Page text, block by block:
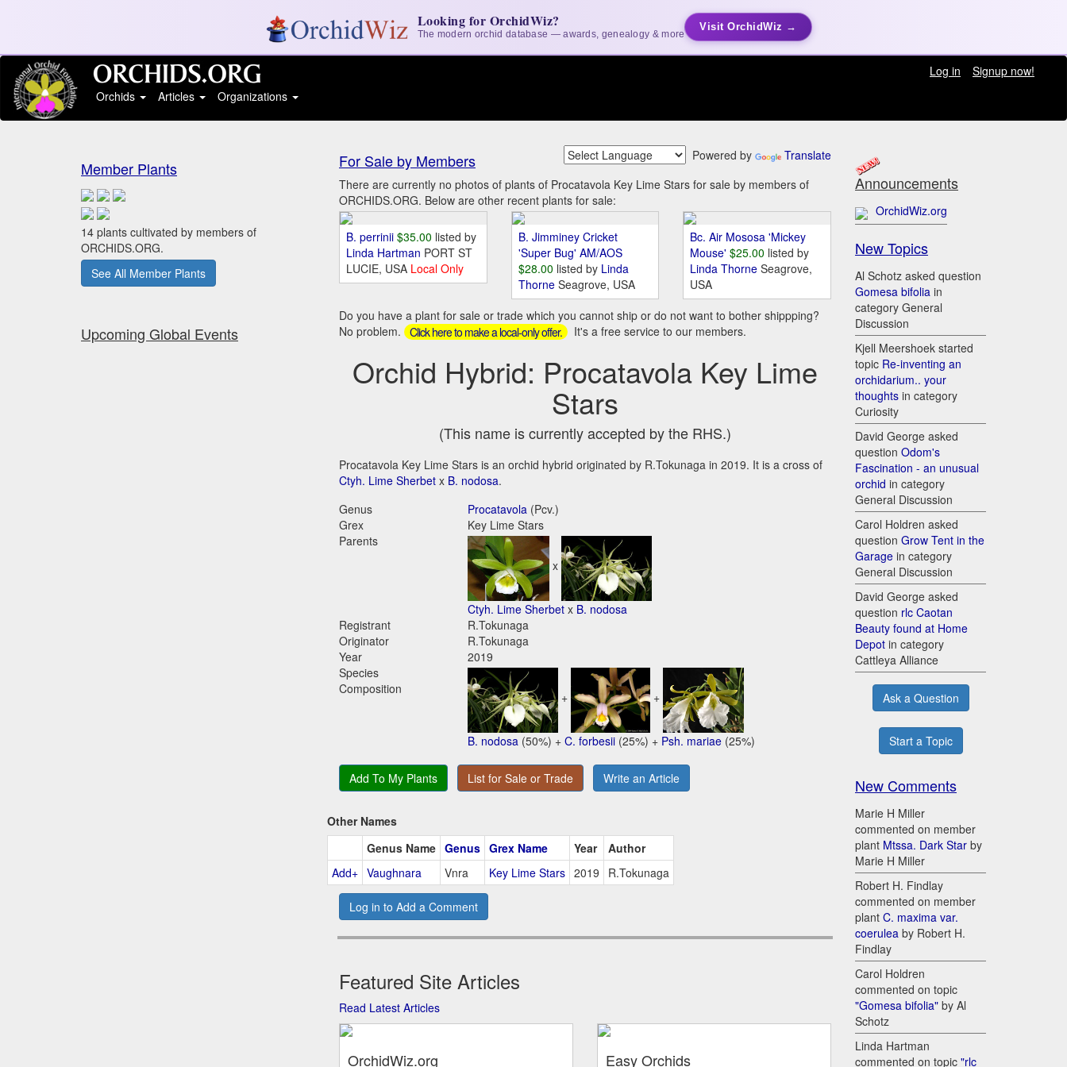
Looking for OrchidWiz?
The modern orchid database — awards, genealogy & more
Visit OrchidWiz →
Log in
Signup now!
Orchids
Articles Organizations
Member Plants
14 plants cultivated by members of
ORCHIDS.ORG.
See All Member Plants
Upcoming Global Events
For Sale by Members Powered by
Translate
There are currently no photos of plants of Procatavola Key Lime Stars for sale by members of
ORCHIDS.ORG. Below are other recent plants for sale:
B. perrinii $35.00 listed by
Linda Hartman PORT ST
LUCIE, USA Local Only
B. Jimminey Cricket
'Super Bug' AM/AOS
$28.00 listed by Linda
Thorne Seagrove, USA
Bc. Air Mososa 'Mickey
Mouse' $25.00 listed by
Linda ThorneSeagrove,
USA
Do you have a plant for sale or trade which you cannot ship or do not want to bother shippping?
No problem. Click here to make a local-only offer. It's a free service to our members.
Orchid Hybrid: Procatavola Key Lime
Stars
(This name is currently accepted by the RHS.)
Procatavola Key Lime Stars is an orchid hybrid originated by R.Tokunaga in 2019. It is a cross of
Ctyh. Lime Sherbetx B. nodosa.
Genus
Procatavola (Pcv.)
Grex
Key Lime Stars
Parents
x
Ctyh. Lime Sherbet x B. nodosa
Registrant
R.Tokunaga
Originator
R.Tokunaga
Year
2019
Species
Composition
+ +
B. nodosa (50%) +C. forbesii (25%) + Psh. mariae (25%)
Add To My Plants List for Sale or Trade Write an Article
Other Names
Genus Name Genus Grex Name Year
Author
Add+ Vaughnara Vnra Key Lime Stars 2019 R.Tokunaga
Log in to Add a Comment
Featured Site Articles
Read Latest Articles
OrchidWiz.org Easy Orchids
Announcements
OrchidWiz.org
New Topics
Al Schotz asked question
Gomesa bifolia in
category General
Discussion
Kjell Meershoek started
topic Re-inventing an
orchidarium.. your
thoughts in category
Curiosity
David George asked
question Odom's
Fascination - an unusual
orchid in category
General Discussion
Carol Holdren asked
question Grow Tent in the
Garage in category
General Discussion
David George asked
question rlc Caotan
Beauty found at Home
Depot in category
Cattleya Alliance
Ask a Question
Start a Topic
New Comments
Marie H Miller
commented on member
plant Mtssa. Dark Star by
Marie H Miller
Robert H. Findlay
commented on member
plant C. maxima var.
coerulea by Robert H.
Findlay
Carol Holdren
commented on topic
"Gomesa bifolia" by Al
Schotz
Linda Hartman
commented on topic "rlc